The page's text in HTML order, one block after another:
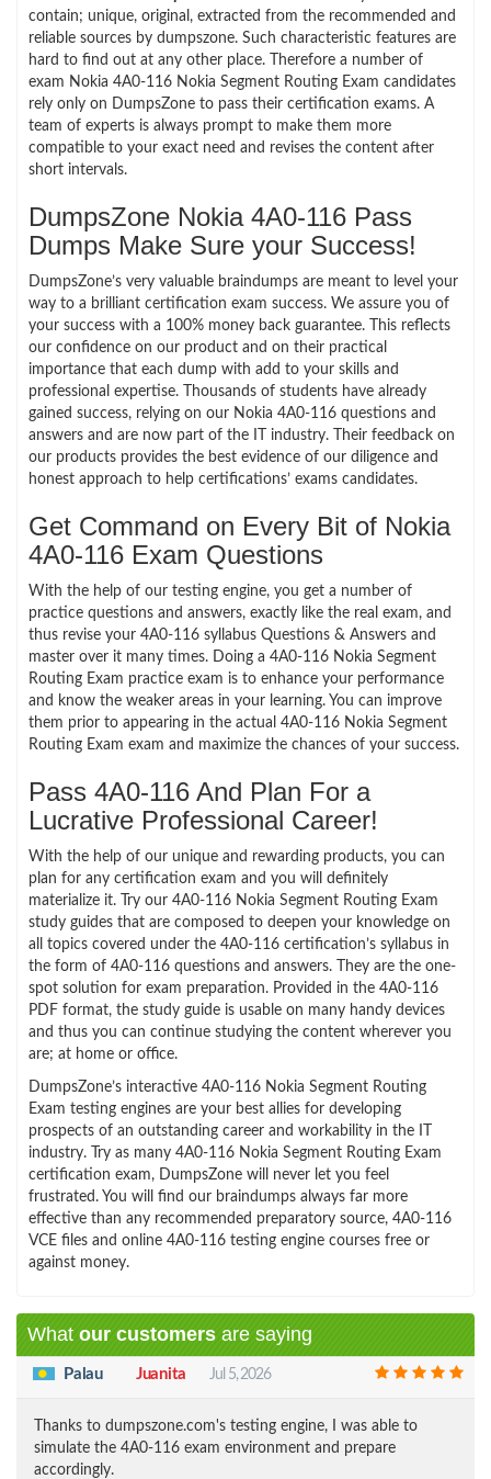
contain; unique, original, extracted from the recommended and
reliable sources by dumpszone. Such characteristic features are
hard to find out at any other place. Therefore a number of
exam Nokia 4A0-116 Nokia Segment Routing Exam candidates
rely only on DumpsZone to pass their certification exams. A
team of experts is always prompt to make them more
compatible to your exact need and revises the content after
short intervals.
DumpsZone Nokia 4A0-116 Pass
Dumps Make Sure your Success!
DumpsZone’s very valuable braindumps are meant to level your
way to a brilliant certification exam success. We assure you of
your success with a 100% money back guarantee. This reflects
our confidence on our product and on their practical
importance that each dump with add to your skills and
professional expertise. Thousands of students have already
gained success, relying on our Nokia 4A0-116 questions and
answers and are now part of the IT industry. Their feedback on
our products provides the best evidence of our diligence and
honest approach to help certifications’ exams candidates.
Get Command on Every Bit of Nokia
4A0-116 Exam Questions
With the help of our testing engine, you get a number of
practice questions and answers, exactly like the real exam, and
thus revise your 4A0-116 syllabus Questions & Answers and
master over it many times. Doing a 4A0-116 Nokia Segment
Routing Exam practice exam is to enhance your performance
and know the weaker areas in your learning. You can improve
them prior to appearing in the actual 4A0-116 Nokia Segment
Routing Exam exam and maximize the chances of your success.
Pass 4A0-116 And Plan For a
Lucrative Professional Career!
With the help of our unique and rewarding products, you can
plan for any certification exam and you will definitely
materialize it. Try our 4A0-116 Nokia Segment Routing Exam
study guides that are composed to deepen your knowledge on
all topics covered under the 4A0-116 certification’s syllabus in
the form of 4A0-116 questions and answers. They are the one-
spot solution for exam preparation. Provided in the 4A0-116
PDF format, the study guide is usable on many handy devices
and thus you can continue studying the content wherever you
are; at home or office.
DumpsZone’s interactive 4A0-116 Nokia Segment Routing
Exam testing engines are your best allies for developing
prospects of an outstanding career and workability in the IT
industry. Try as many 4A0-116 Nokia Segment Routing Exam
certification exam, DumpsZone will never let you feel
frustrated. You will find our braindumps always far more
effective than any recommended preparatory source, 4A0-116
VCE files and online 4A0-116 testing engine courses free or
against money.
What our customers are saying
Palau Juanita Jul 5, 2026
Thanks to dumpszone.com's testing engine, I was able to
simulate the 4A0-116 exam environment and prepare
accordingly.